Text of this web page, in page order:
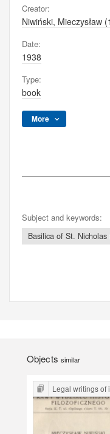
Creator:
Niwiński, Mieczysław
Date:
1938
Type:
book
More
Subject and keywords:
Basilica of St.
Objects similar
Legal writings of inter-war period form the Legal Faculty